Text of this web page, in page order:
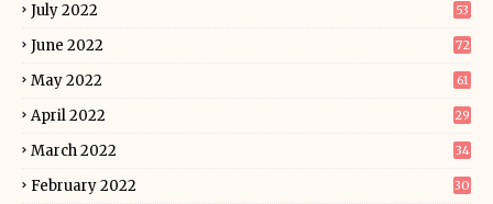
July 2022 53
June 2022 72
May 2022 61
April 2022 29
March 2022 34
February 2022 30